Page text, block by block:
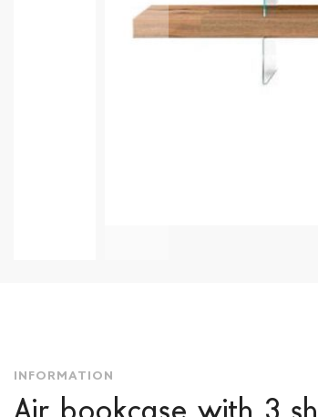
images
gallery
INFORMATION